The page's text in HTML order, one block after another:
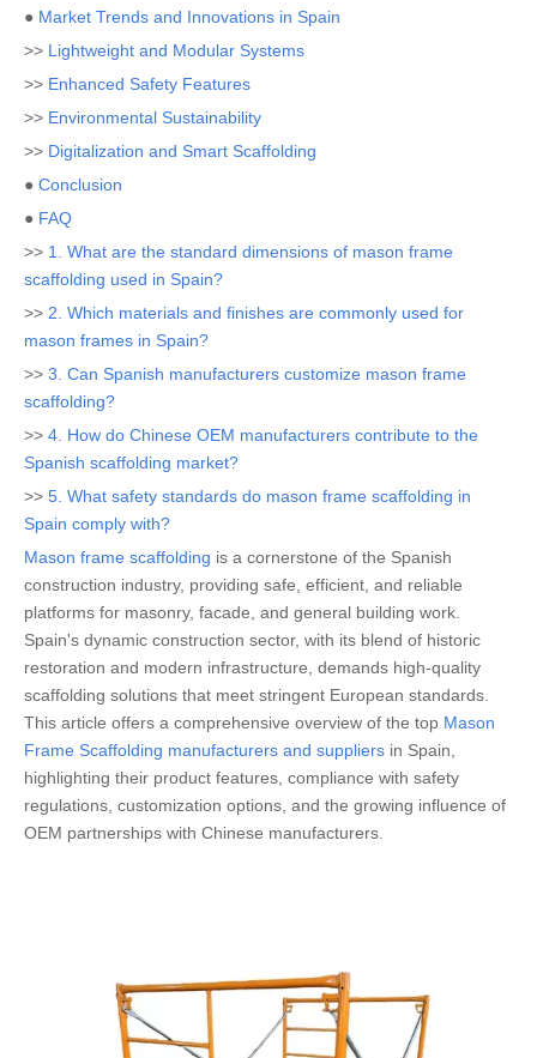
● Market Trends and Innovations in Spain
>> Lightweight and Modular Systems
>> Enhanced Safety Features
>> Environmental Sustainability
>> Digitalization and Smart Scaffolding
● Conclusion
● FAQ
>> 1. What are the standard dimensions of mason frame
scaffolding used in Spain?
>> 2. Which materials and finishes are commonly used for
mason frames in Spain?
>> 3. Can Spanish manufacturers customize mason frame
scaffolding?
>> 4. How do Chinese OEM manufacturers contribute to the
Spanish scaffolding market?
>> 5. What safety standards do mason frame scaffolding in
Spain comply with?
Mason frame scaffolding is a cornerstone of the Spanish
construction industry, providing safe, efficient, and reliable
platforms for masonry, facade, and general building work.
Spain's dynamic construction sector, with its blend of historic
restoration and modern infrastructure, demands high-quality
scaffolding solutions that meet stringent European standards.
This article offers a comprehensive overview of the top Mason
Frame Scaffolding manufacturers and suppliers in Spain,
highlighting their product features, compliance with safety
regulations, customization options, and the growing influence of
OEM partnerships with Chinese manufacturers.